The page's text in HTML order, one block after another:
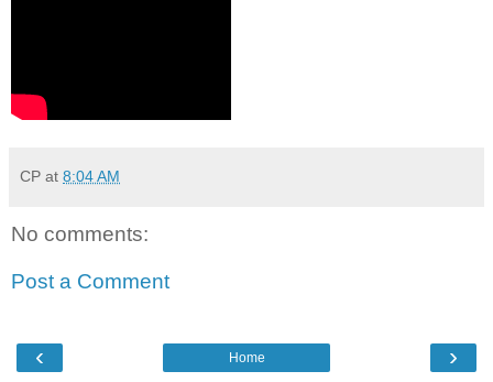
CP at 8:04 AM
No comments:
Post a Comment
‹ ›
Home